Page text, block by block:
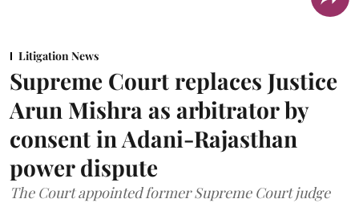
Litigation News
Supreme Court replaces Justice
Arun Mishra as arbitrator by
consent in Adani-Rajasthan
power dispute
The Court appointed former Supreme Court judge